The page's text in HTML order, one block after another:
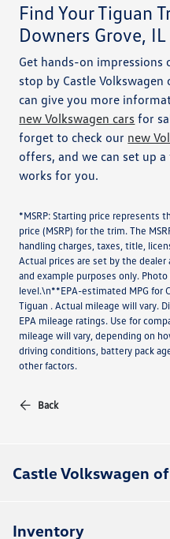
Find Your Tiguan
Downers Grove, IL
Get hands-on impressions
stop by Castle
can give you more
new Volkswagen cars for
forget to check our new
offers, and we can set up
works for you.
*MSRP: Starting price represents
price (MSRP) for the trim. The
handling charges, taxes, title,
Actual prices are set by the
and example purposes only.
level.\n**EPA-estimated MPG for
Tiguan . Actual mileage will vary.
EPA mileage ratings. Use for
mileage will vary, depending on
driving conditions, battery pack
other factors.
Back
Castle Volkswagen
Inventory